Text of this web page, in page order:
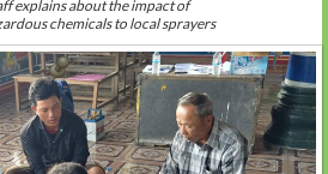
explains about the impact of
chemicals to local sprayers